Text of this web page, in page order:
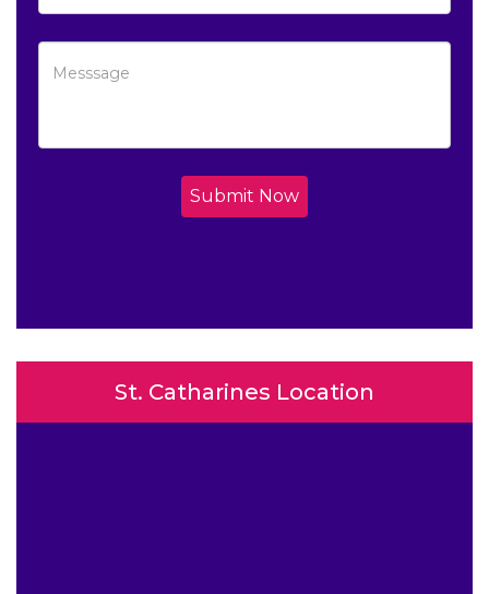
Submit Now
St. Catharines Location